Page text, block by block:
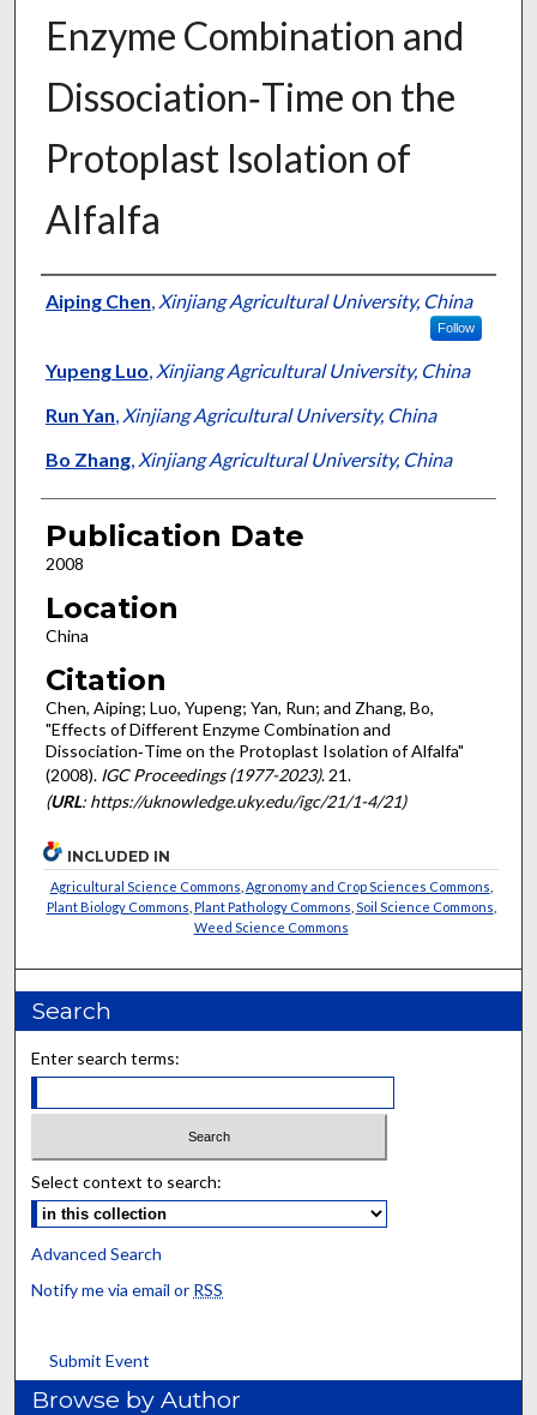
Enzyme Combination and
Dissociation‐Time on the
Protoplast Isolation of
Alfalfa
Presenter Information
Aiping Chen, Xinjiang Agricultural University, China
Follow
Yupeng Luo, Xinjiang Agricultural University, China
Run Yan, Xinjiang Agricultural University, China
Bo Zhang, Xinjiang Agricultural University, China
Publication Date
2008
Location
China
Citation
Chen, Aiping; Luo, Yupeng; Yan, Run; and Zhang, Bo,
"Effects of Different Enzyme Combination and
Dissociation‐Time on the Protoplast Isolation of Alfalfa"
(2008). IGC Proceedings (1977-2023). 21.
(URL: https://uknowledge.uky.edu/igc/21/1-4/21)
INCLUDED IN
Agricultural Science Commons Agronomy and Crop Sciences Commons
Plant Biology Commons Plant Pathology Commons Soil Science Commons
Weed Science Commons
Search
Enter search terms:
Select context to search:
Advanced Search
Notify me via email or RSS
Submit Event
Browse by Author